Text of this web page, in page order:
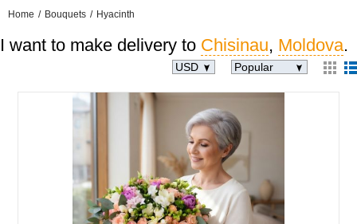
Home / Bouquets / Hyacinth
I want to make delivery to Chisinau, Moldova.
Popular
USD